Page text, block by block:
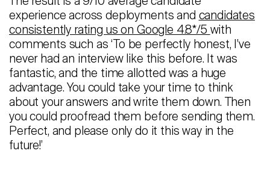
experience across deployments and candidates
consistently rating us on Google 4.8*/5 with
comments such as ‘To be perfectly honest, I've
never had an interview like this before. It was
fantastic, and the time allotted was a huge
advantage. You could take your time to think
about your answers and write them down. Then
you could proofread them before sending them.
Perfect, and please only do it this way in the
future!’